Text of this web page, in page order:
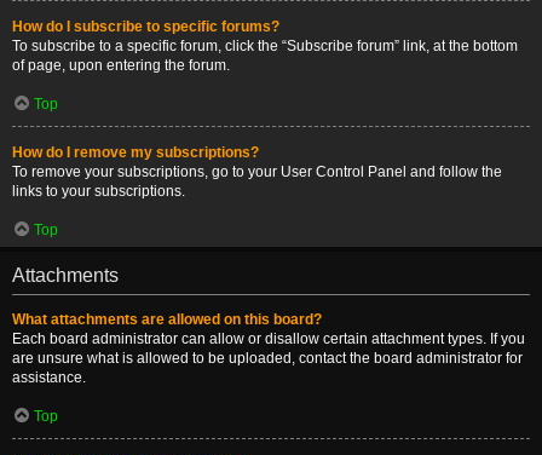
How do I subscribe to specific forums?
To subscribe to a specific forum, click the “Subscribe forum” link, at the bottom
of page, upon entering the forum.
Top
How do I remove my subscriptions?
To remove your subscriptions, go to your User Control Panel and follow the
links to your subscriptions.
Top
Attachments
What attachments are allowed on this board?
Each board administrator can allow or disallow certain attachment types. If you
are unsure what is allowed to be uploaded, contact the board administrator for
assistance.
Top